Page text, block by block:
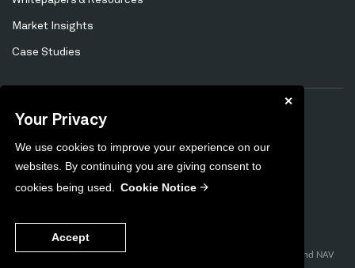
Your Privacy
We use cookies to improve your experience on our
websites. By continuing you are giving consent to
cookies being used.
Cookie Notice
✕
Accept
Market Insights
Case Studies
Menu
Privacy Policy
Preferences Unsubscribe
Copyright ©2026. Content on this site is the intellectual property of
Milestone Group.
pControl™, pControl SmartSourcing™, pControl FairValue Control™, and NAV